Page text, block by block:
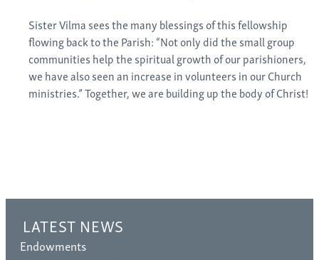
Sister Vilma sees the many blessings of this fellowship
flowing back to the Parish: “Not only did the small group
communities help the spiritual growth of our parishioners,
we have also seen an increase in volunteers in our Church
ministries.” Together, we are building up the body of Christ!
LATEST NEWS
Endowments